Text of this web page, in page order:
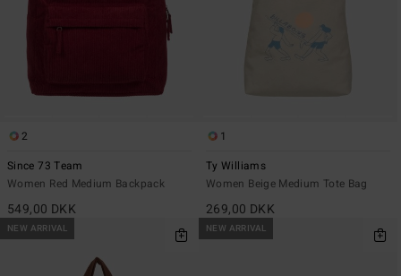
2
Since 73 Team
Women Red Medium Backpack
549,00 DKK
1
Ty Williams
Women Beige Medium Tote Bag
269,00 DKK
NEW ARRIVAL NEW ARRIVAL